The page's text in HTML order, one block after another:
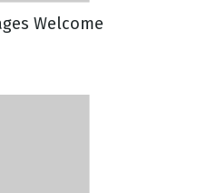
Welcome